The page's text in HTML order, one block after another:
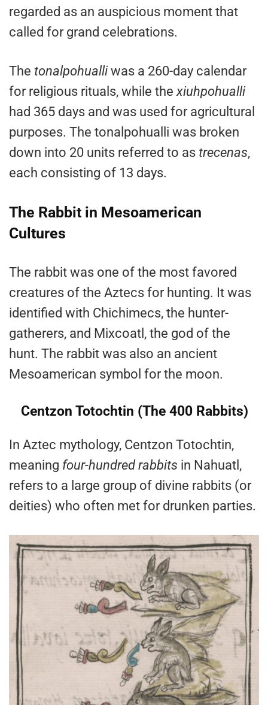
regarded as an auspicious moment that
called for grand celebrations.
The tonalpohualliwas a 260-day calendar
for religious rituals, while thexiuhpohualli
had 365 days and was used for agricultural
purposes. The tonalpohualli was broken
down into 20 units referred to as trecenas,
each consisting of 13 days.
The Rabbit in Mesoamerican
Cultures
The rabbit was one of the most favored
creatures of the Aztecs for hunting. It was
identified with Chichimecs, the hunter-
gatherers, and Mixcoatl, the god of the
hunt. The rabbit was also an ancient
Mesoamerican symbol for the moon.
Centzon Totochtin (The 400 Rabbits)
In Aztec mythology, Centzon Totochtin,
meaning four-hundred rabbits in Nahuatl,
refers to a large group of divine rabbits (or
deities) who often met for drunken parties.